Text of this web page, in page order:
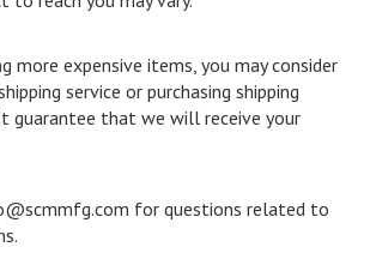
more expensive items, you may consider
service or purchasing shipping
guarantee that we will receive your
for questions related to